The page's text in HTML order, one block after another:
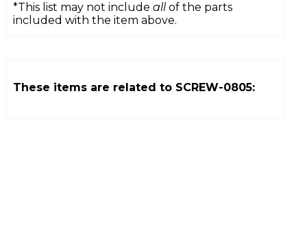
*This list may not include allof the parts
included with the item above.
These items are related to SCREW-0805: